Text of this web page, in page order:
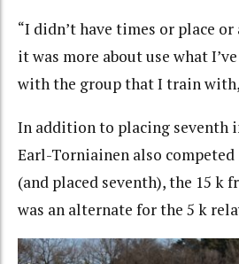
“I didn’t have times or place
it was more about use what
with the group that I train
In addition to placing seventh
Earl-Torniainen also competed
(and placed seventh), the 15 k
was an alternate for the 5 k